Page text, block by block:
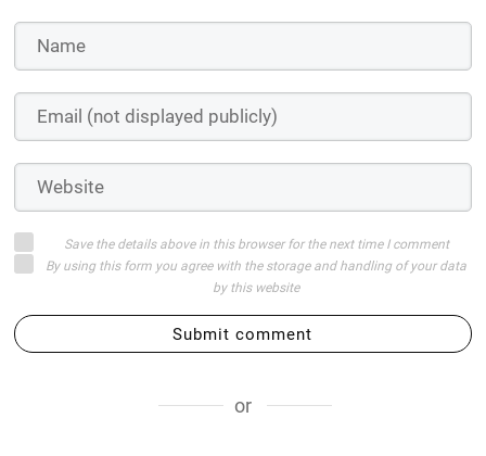
Save the details above in this browser for the next time I comment
By using this form you agree with the storage and handling of your data
by this website
Submit comment
or